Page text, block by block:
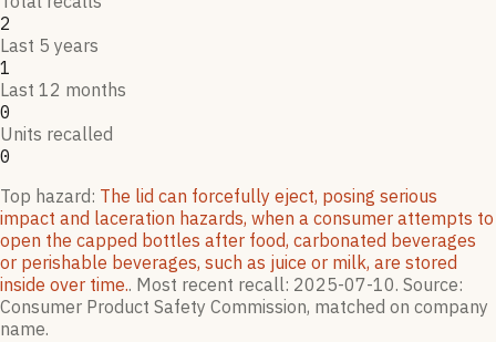
2
Last 5 years
1
Last 12 months
0
Units recalled
0
Top hazard: The lid can forcefully eject, posing serious
impact and laceration hazards, when a consumer attempts to
open the capped bottles after food, carbonated beverages
or perishable beverages, such as juice or milk, are stored
inside over time.. Most recent recall: 2025-07-10. Source:
Consumer Product Safety Commission, matched on company
name.